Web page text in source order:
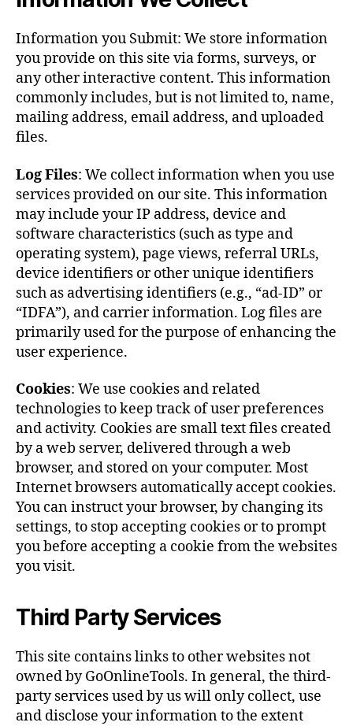
Information you Submit: We store information
you provide on this site via forms, surveys, or
any other interactive content. This information
commonly includes, but is not limited to, name,
mailing address, email address, and uploaded
files.
Log Files: We collect information when you use
services provided on our site. This information
may include your IP address, device and
software characteristics (such as type and
operating system), page views, referral URLs,
device identifiers or other unique identifiers
such as advertising identifiers (e.g., “ad-ID” or
“IDFA”), and carrier information. Log files are
primarily used for the purpose of enhancing the
user experience.
Cookies: We use cookies and related
technologies to keep track of user preferences
and activity. Cookies are small text files created
by a web server, delivered through a web
browser, and stored on your computer. Most
Internet browsers automatically accept cookies.
You can instruct your browser, by changing its
settings, to stop accepting cookies or to prompt
you before accepting a cookie from the websites
you visit.
Third Party Services
This site contains links to other websites not
owned by GoOnlineTools. In general, the third-
party services used by us will only collect, use
and disclose your information to the extent